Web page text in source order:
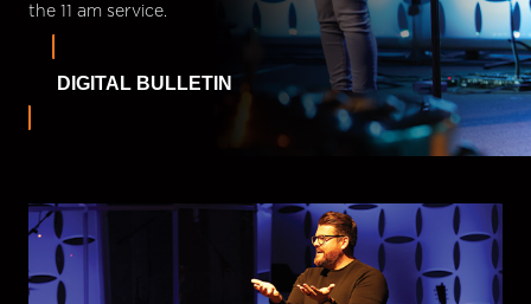
the 11 am service.
DIGITAL BULLETIN